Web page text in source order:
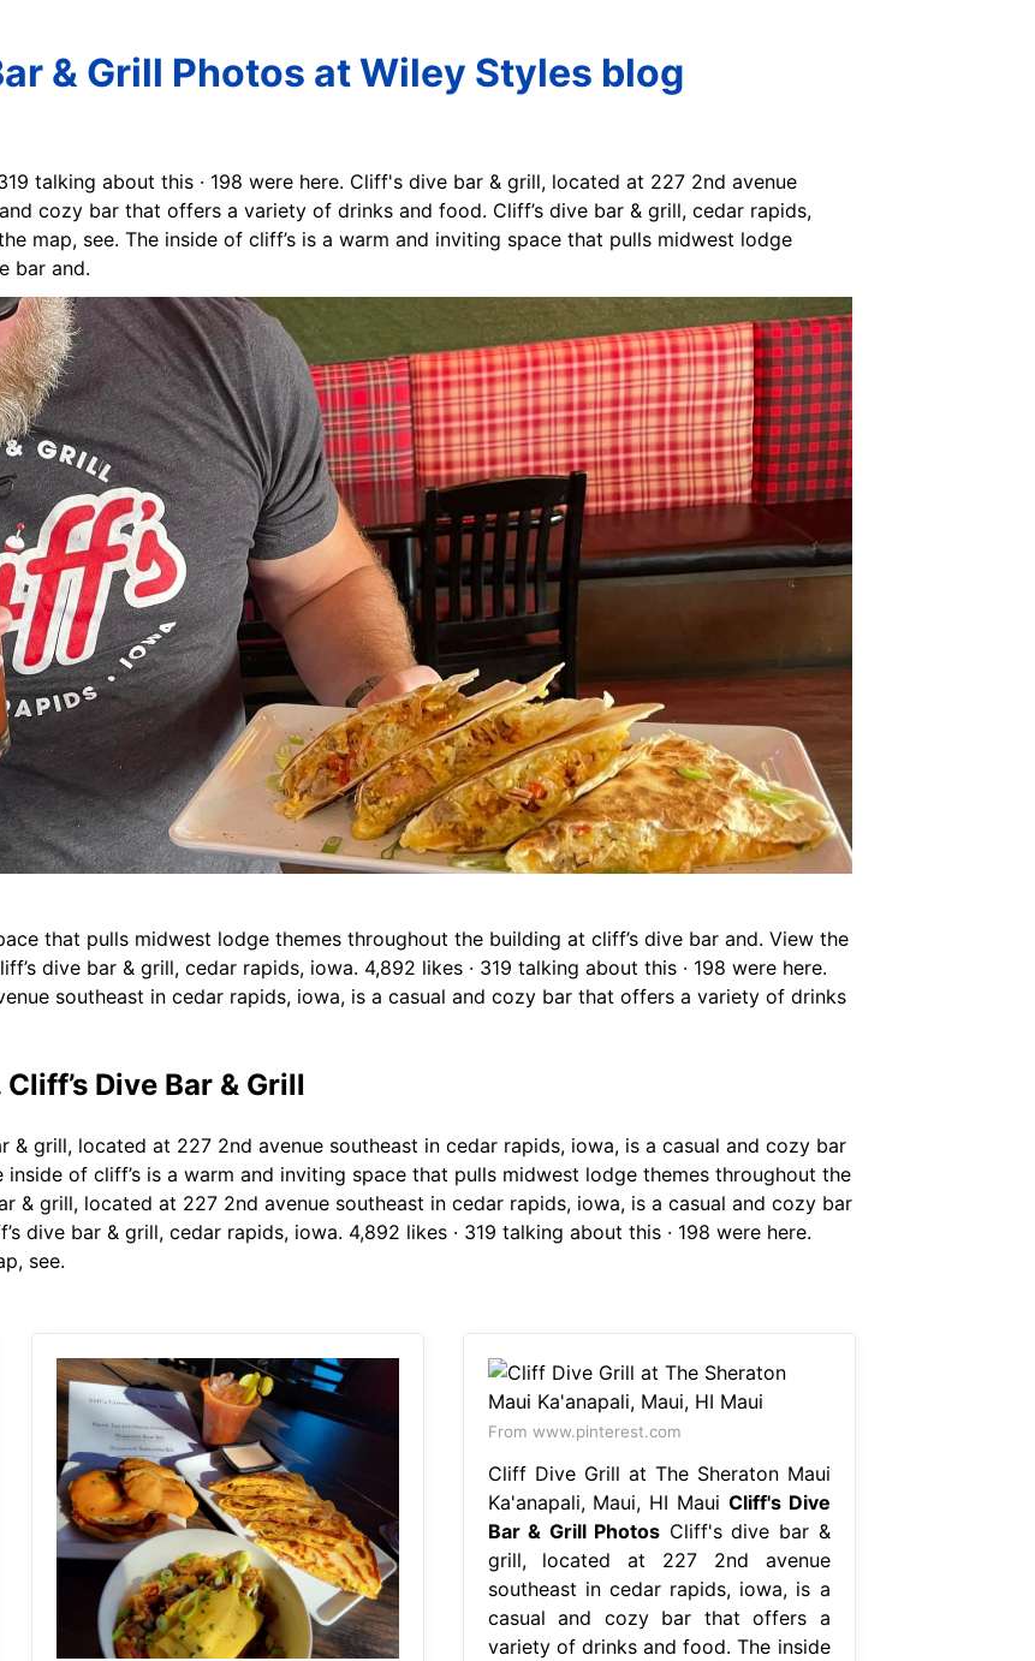
& Grill Photos at Wiley Styles blog
talking about this · 198 were here. Cliff's dive bar & grill, located at 227 2nd avenue
cozy bar that offers a variety of drinks and food. Cliff’s dive bar & grill, cedar rapids,
map, see. The inside of cliff’s is a warm and inviting space that pulls midwest lodge
bar and.
that pulls midwest lodge themes throughout the building at cliff’s dive bar and. View the
dive bar & grill, cedar rapids, iowa. 4,892 likes · 319 talking about this · 198 were here.
southeast in cedar rapids, iowa, is a casual and cozy bar that offers a variety of drinks
Dive Bar & Grill
& grill, located at 227 2nd avenue southeast in cedar rapids, iowa, is a casual and cozy bar
of cliff’s is a warm and inviting space that pulls midwest lodge themes throughout the
& grill, located at 227 2nd avenue southeast in cedar rapids, iowa, is a casual and cozy bar
dive bar & grill, cedar rapids, iowa. 4,892 likes · 319 talking about this · 198 were here.
see.
From www.pinterest.com
Cliff Dive Grill at The Sheraton Maui
Ka'anapali, Maui, HI Maui Cliff's Dive
Bar & Grill Photos Cliff's dive bar &
grill, located at 227 2nd avenue
southeast in cedar rapids, iowa, is a
casual and cozy bar that offers a
variety of drinks and food. The inside